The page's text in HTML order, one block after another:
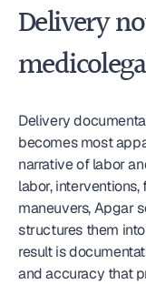
Delivery
Delivery
becomes most
narrative of labor
labor,
maneuvers, Apgar
structures them
result is
and accuracy that